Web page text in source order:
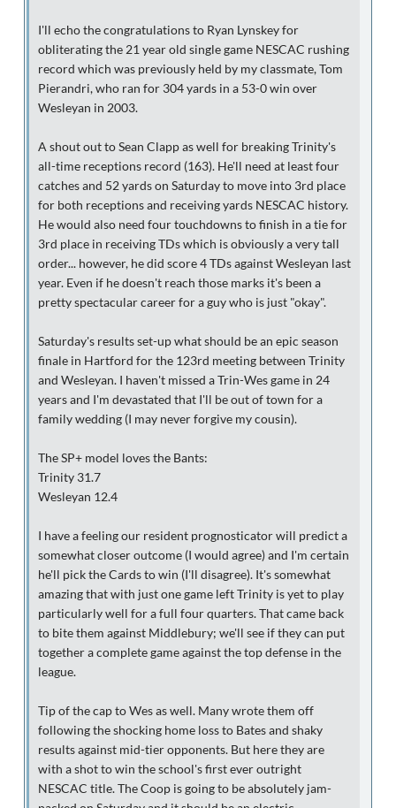
I'll echo the congratulations to Ryan Lynskey for
obliterating the 21 year old single game NESCAC rushing
record which was previously held by my classmate, Tom
Pierandri, who ran for 304 yards in a 53-0 win over
Wesleyan in 2003.
A shout out to Sean Clapp as well for breaking Trinity's
all-time receptions record (163). He'll need at least four
catches and 52 yards on Saturday to move into 3rd place
for both receptions and receiving yards NESCAC history.
He would also need four touchdowns to finish in a tie for
3rd place in receiving TDs which is obviously a very tall
order... however, he did score 4 TDs against Wesleyan last
year. Even if he doesn't reach those marks it's been a
pretty spectacular career for a guy who is just "okay".
Saturday's results set-up what should be an epic season
finale in Hartford for the 123rd meeting between Trinity
and Wesleyan. I haven't missed a Trin-Wes game in 24
years and I'm devastated that I'll be out of town for a
family wedding (I may never forgive my cousin).
The SP+ model loves the Bants:
Trinity 31.7
Wesleyan 12.4
I have a feeling our resident prognosticator will predict a
somewhat closer outcome (I would agree) and I'm certain
he'll pick the Cards to win (I'll disagree). It's somewhat
amazing that with just one game left Trinity is yet to play
particularly well for a full four quarters. That came back
to bite them against Middlebury; we'll see if they can put
together a complete game against the top defense in the
league.
Tip of the cap to Wes as well. Many wrote them off
following the shocking home loss to Bates and shaky
results against mid-tier opponents. But here they are
with a shot to win the school's first ever outright
NESCAC title. The Coop is going to be absolutely jam-